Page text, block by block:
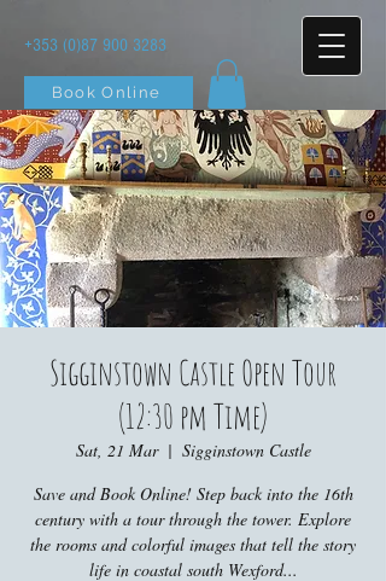
+353 (0)87 900 3283
Book Online
Sigginstown Castle Open Tour
(12:30 pm Time)
Sat, 21 Mar
  |
Sigginstown Castle
Save and Book Online! Step back into the 16th
century with a tour through the tower. Explore
the rooms and colorful images that tell the story
life in coastal south Wexford...